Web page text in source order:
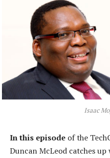
Isaac
In this episode of the
Duncan McLeod catches